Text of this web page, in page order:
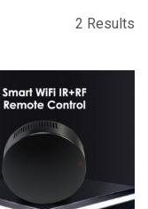
2 Results